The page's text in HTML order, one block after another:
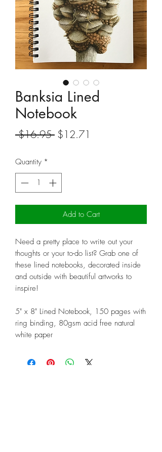
Banksia Lined
Notebook
$16.95 Regular
$12.71
Quantity *
Add to Cart
Need a pretty place to write out your
thoughts or your to-do list? Grab one of
these lined notebooks, decorated inside
and outside with beautiful artworks to
inspire!
5" x 8" Lined Notebook, 150 pages with
ring binding, 80gsm acid free natural
white paper